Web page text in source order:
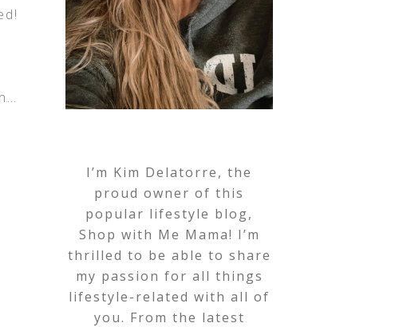
I’m Kim Delatorre, the
proud owner of this
popular lifestyle blog,
Shop with Me Mama! I’m
thrilled to be able to share
my passion for all things
lifestyle-related with all of
you. From the latest